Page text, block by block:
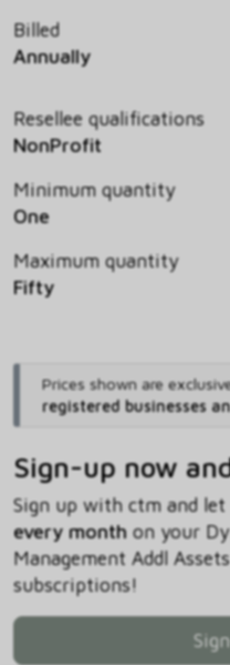
Billed
Annually
Resellee qualifications
NonProfit
Minimum quantity
One
Maximum quantity
Fifty
Prices shown are
registered businesses
Sign-up now
Sign up with ctm and let
every monthon your
Management Addl
subscriptions!